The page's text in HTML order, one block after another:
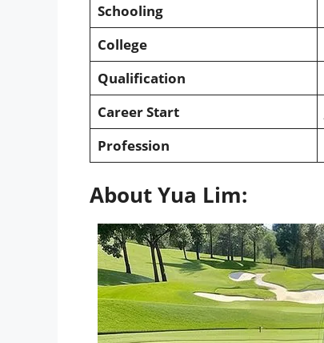
Schooling
College
Qualification
Career Start
Profession
About Yua Lim: